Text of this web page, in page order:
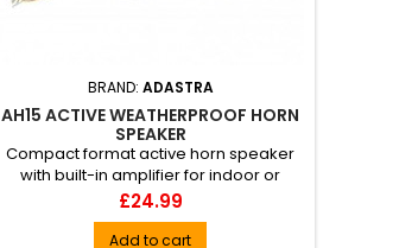
BRAND: ADASTRA
AH15 ACTIVE WEATHERPROOF HORN
SPEAKER
Compact format active horn speaker
with built-in amplifier for indoor or
outdoor use. Constructed fr...
Price
£24.99
Add to cart